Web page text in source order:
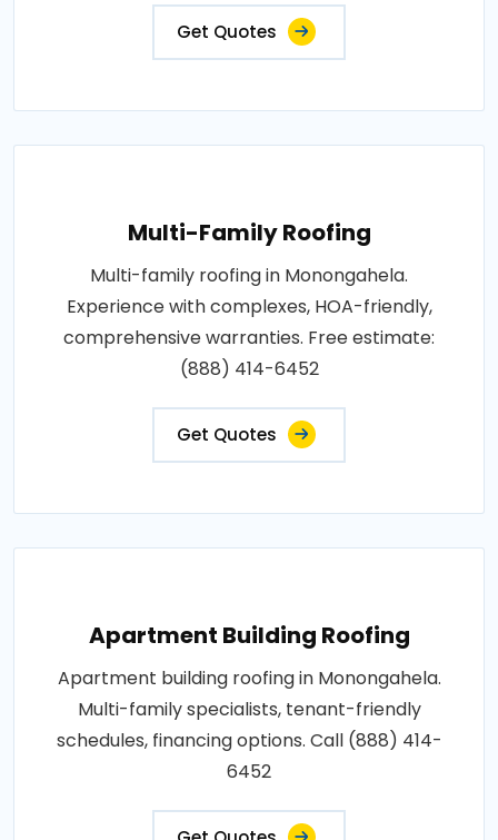
Get Quotes
Multi-Family Roofing
Multi-family roofing in Monongahela.
Experience with complexes, HOA-friendly,
comprehensive warranties. Free estimate:
(888) 414-6452
Get Quotes
Apartment Building Roofing
Apartment building roofing in Monongahela.
Multi-family specialists, tenant-friendly
schedules, financing options. Call (888) 414-
6452